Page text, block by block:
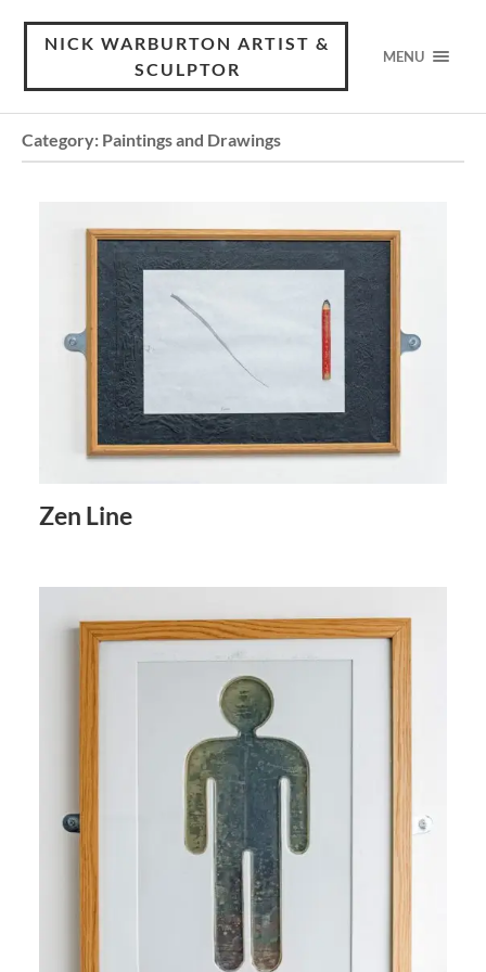
NICK WARBURTON ARTIST &
SCULPTOR
MENU
Category: Paintings and Drawings
Zen Line